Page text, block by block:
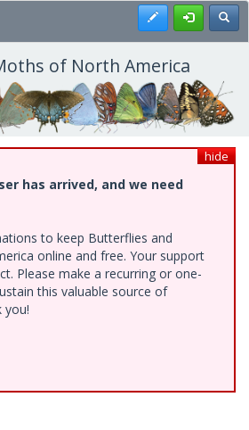
Register
of North America
hide
has arrived, and we need
to keep Butterflies and
online and free. Your support
Please make a recurring or one-
this valuable source of
you!